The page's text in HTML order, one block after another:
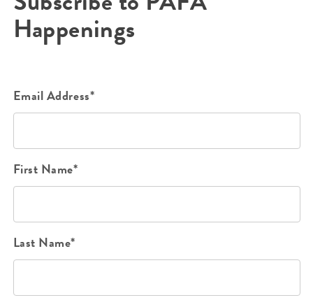
Happenings
Email Address*
First Name*
Last Name*